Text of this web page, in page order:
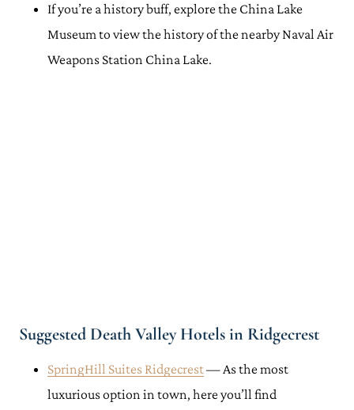
If you’re a history buff, explore the China Lake
Museum to view the history of the nearby Naval Air
Weapons Station China Lake.
Suggested Death Valley Hotels in Ridgecrest
SpringHill Suites Ridgecrest— As the most
luxurious option in town, here you’ll find